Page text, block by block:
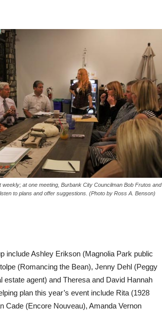
at one meeting, Burbank City Councilman Bob Frutos and
to plans and offer suggestions. (Photo by Ross A. Benson)
include Ashley Erikson (Magnolia Park public
(Romancing the Bean), Jenny Dehl (Peggy
agent) and Theresa and David Hannah
plan this year’s event include Rita (1928
Cade (Encore Nouveau), Amanda Vernon